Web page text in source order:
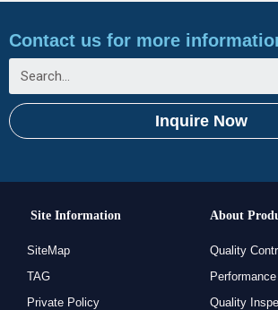
Contact us for more
Inquire Now
Site Information
SiteMap
TAG
Private Policy
About
Quality
Quality